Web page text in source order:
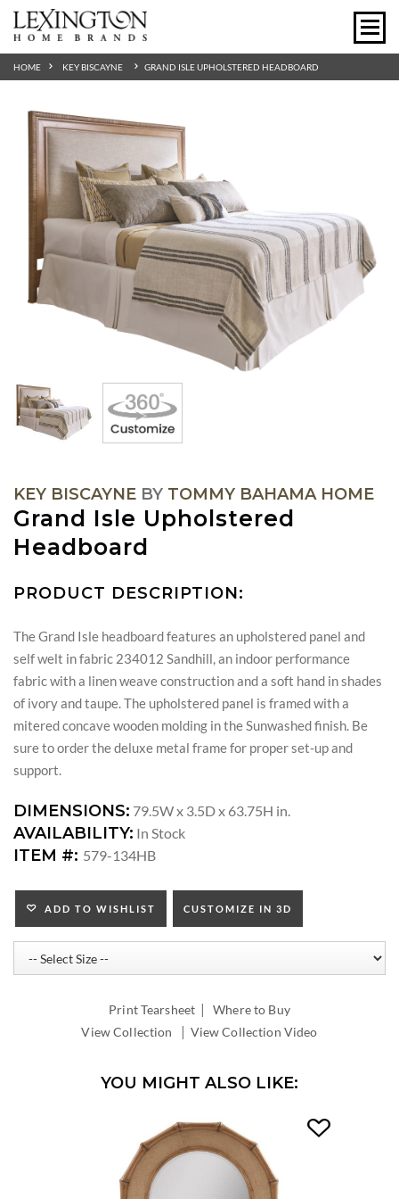
HOME KEY BISCAYNE GRAND ISLE UPHOLSTERED HEADBOARD
KEY BISCAYNE BY TOMMY BAHAMA HOME
Grand Isle Upholstered
Headboard
PRODUCT DESCRIPTION:
The Grand Isle headboard features an upholstered panel and
self welt in fabric 234012 Sandhill, an indoor performance
fabric with a linen weave construction and a soft hand in shades
of ivory and taupe. The upholstered panel is framed with a
mitered concave wooden molding in the Sunwashed finish. Be
sure to order the deluxe metal frame for proper set-up and
support.
DIMENSIONS: 79.5W x 3.5D x 63.75H in.
AVAILABILITY: In Stock
ITEM #: 579-134HB
ADD TO WISHLIST CUSTOMIZE IN 3D
Print Tearsheet |Where to Buy
View Collection
| View Collection Video
YOU MIGHT ALSO LIKE: